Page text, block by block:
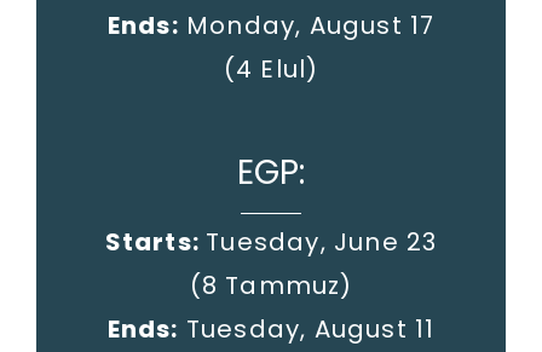
Ends: Monday, August 17
(4 Elul)
EGP:
Starts: Tuesday, June 23
(8 Tammuz)
Ends: Tuesday, August 11